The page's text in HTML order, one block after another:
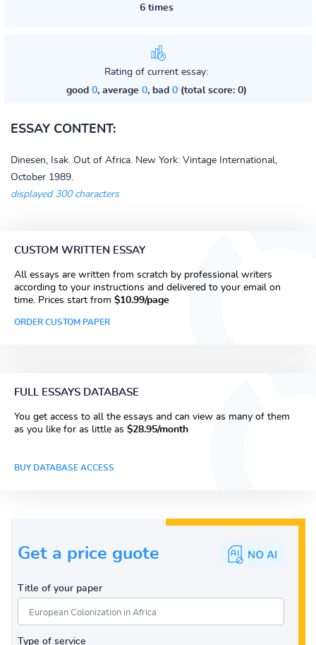
6 times
Rating of current essay:
good 0, average 0, bad 0(total score: 0)
ESSAY CONTENT:
Dinesen, Isak. Out of Africa. New York: Vintage International,
October 1989.
displayed 300 characters
CUSTOM WRITTEN ESSAY
All essays are written from scratch by professional writers
according to your instructions and delivered to your email on
time. Prices start from $10.99/page
ORDER CUSTOM PAPER
FULL ESSAYS DATABASE
You get access to all the essays and can view as many of them
as you like for as little as $28.95/month
BUY DATABASE ACCESS
Get a price guote
Title of your paper
Type of service